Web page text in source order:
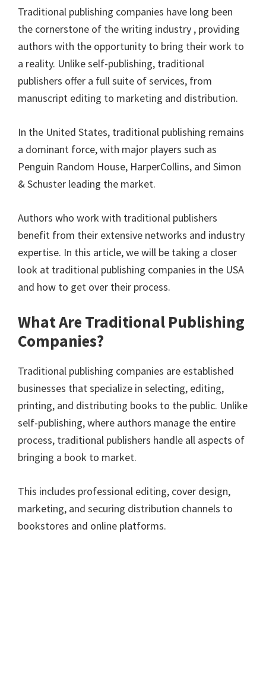
Traditional publishing companies have long been
the cornerstone of the writing industry , providing
authors with the opportunity to bring their work to
a reality. Unlike self-publishing, traditional
publishers offer a full suite of services, from
manuscript editing to marketing and distribution.
In the United States, traditional publishing remains
a dominant force, with major players such as
Penguin Random House, HarperCollins, and Simon
& Schuster leading the market.
Authors who work with traditional publishers
benefit from their extensive networks and industry
expertise. In this article, we will be taking a closer
look at traditional publishing companies in the USA
and how to get over their process.
What Are Traditional Publishing
Companies?
Traditional publishing companies are established
businesses that specialize in selecting, editing,
printing, and distributing books to the public. Unlike
self-publishing, where authors manage the entire
process, traditional publishers handle all aspects of
bringing a book to market.
This includes professional editing, cover design,
marketing, and securing distribution channels to
bookstores and online platforms.